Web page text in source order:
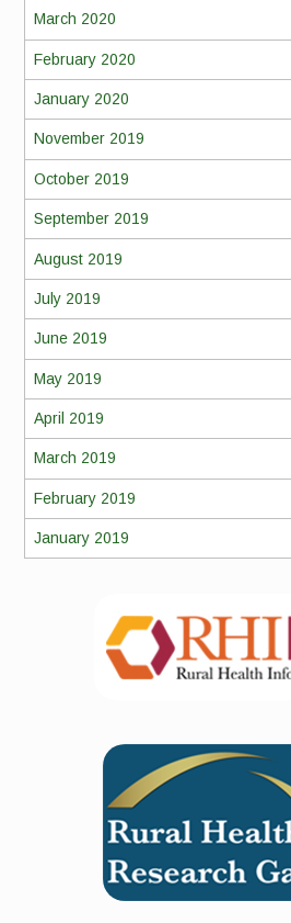
March 2020
February 2020
January 2020
November 2019
October 2019
September 2019
August 2019
July 2019
June 2019
May 2019
April 2019
March 2019
February 2019
January 2019